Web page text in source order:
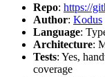
Repo: https://
Author: Kodus
Language:
Architecture:
Tests: Yes,
coverage